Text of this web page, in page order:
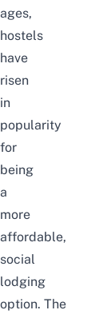
ages,
hostels
have
risen
in
popularity
for
being
a
more
affordable,
social
lodging
option. The